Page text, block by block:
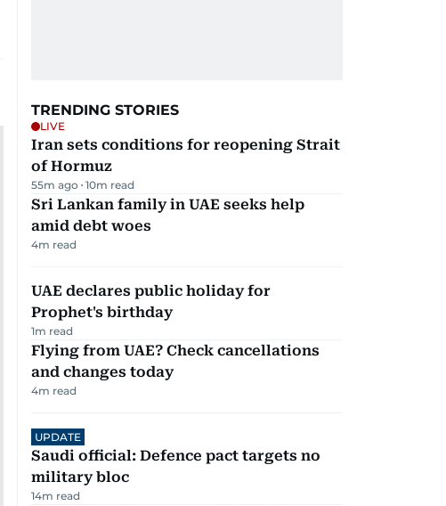
TRENDING STORIES
LIVE
Iran sets conditions for reopening Strait
of Hormuz
55m ago 10m read
Sri Lankan family in UAE seeks help
amid debt woes
4m read
UAE declares public holiday for
Prophet's birthday
1m read
Flying from UAE? Check cancellations
and changes today
4m read
UPDATE
Saudi official: Defence pact targets no
military bloc
14m read